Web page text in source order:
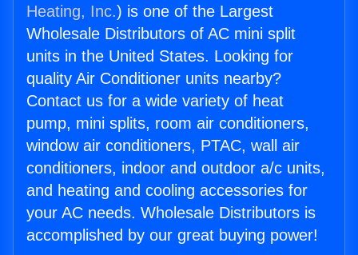
Heating, Inc.) is one of the Largest
Wholesale Distributors of AC mini split
units in the United States. Looking for
quality Air Conditioner units nearby?
Contact us for a wide variety of heat
pump, mini splits, room air conditioners,
window air conditioners, PTAC, wall air
conditioners, indoor and outdoor a/c units,
and heating and cooling accessories for
your AC needs. Wholesale Distributors is
accomplished by our great buying power!